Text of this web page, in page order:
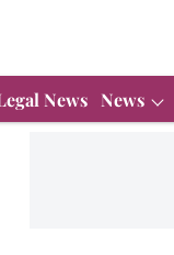
News News